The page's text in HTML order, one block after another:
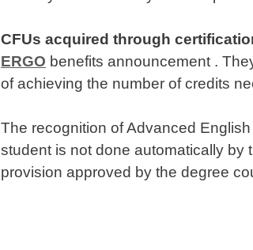
CFUs acquired through
ERGO benefits announcement .
of achieving the number of credits
The recognition of Advanced
student is not done automatically by
provision approved by the degree